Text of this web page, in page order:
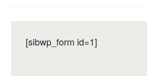
[sibwp_form id=1]